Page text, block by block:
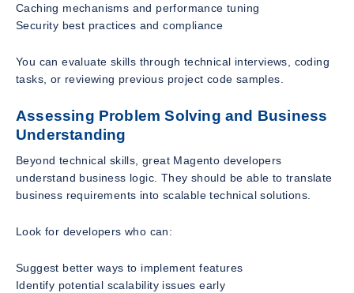
Caching mechanisms and performance tuning
Security best practices and compliance
You can evaluate skills through technical interviews, coding
tasks, or reviewing previous project code samples.
Assessing Problem Solving and Business
Understanding
Beyond technical skills, great Magento developers
understand business logic. They should be able to translate
business requirements into scalable technical solutions.
Look for developers who can:
Suggest better ways to implement features
Identify potential scalability issues early